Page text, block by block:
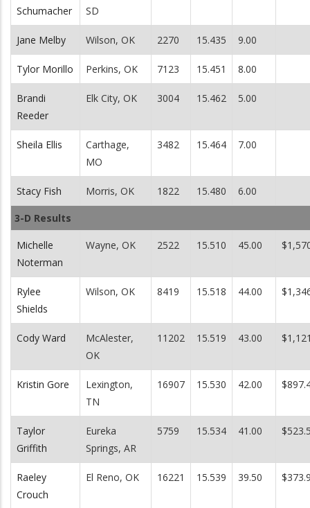
Schumacher SD
Jane Melby Wilson, OK 2270 15.435 9.00
Tylor Morillo Perkins, OK 7123 15.451 8.00
Brandi
Reeder
Elk City, OK 3004 15.462 5.00
Sheila Ellis
Carthage,
MO
3482 15.464 7.00
Stacy Fish Morris, OK 1822 15.480 6.00
3-D Results
Michelle
Noterman
Wayne, OK 2522 15.510 45.00
Rylee
Shields
Wilson, OK 8419 15.518 44.00
Cody Ward
McAlester,
OK
11202 15.519 43.00
Kristin Gore
Lexington,
TN
16907 15.530 42.00
Taylor
Griffith
Eureka
Springs, AR
5759 15.534 41.00
Raeley
Crouch
El Reno, OK 16221 15.539 39.50